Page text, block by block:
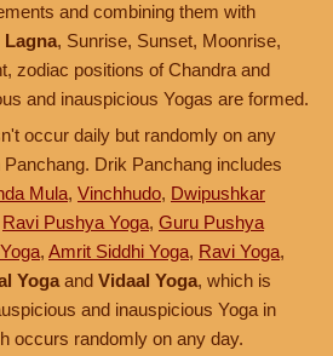
and combining them with
Lagna, Sunrise, Sunset, Moonrise,
zodiac positions of Chandra and
and inauspicious Yogas are formed.
occur daily but randomly on any
Drik Panchang includes
Mula, Vinchhudo, Dwipushkar
Ravi Pushya Yoga, Guru Pushya
, Amrit Siddhi Yoga, Ravi Yoga,
Yoga and Vidaal Yoga, which is
and inauspicious Yoga in
occurs randomly on any day.